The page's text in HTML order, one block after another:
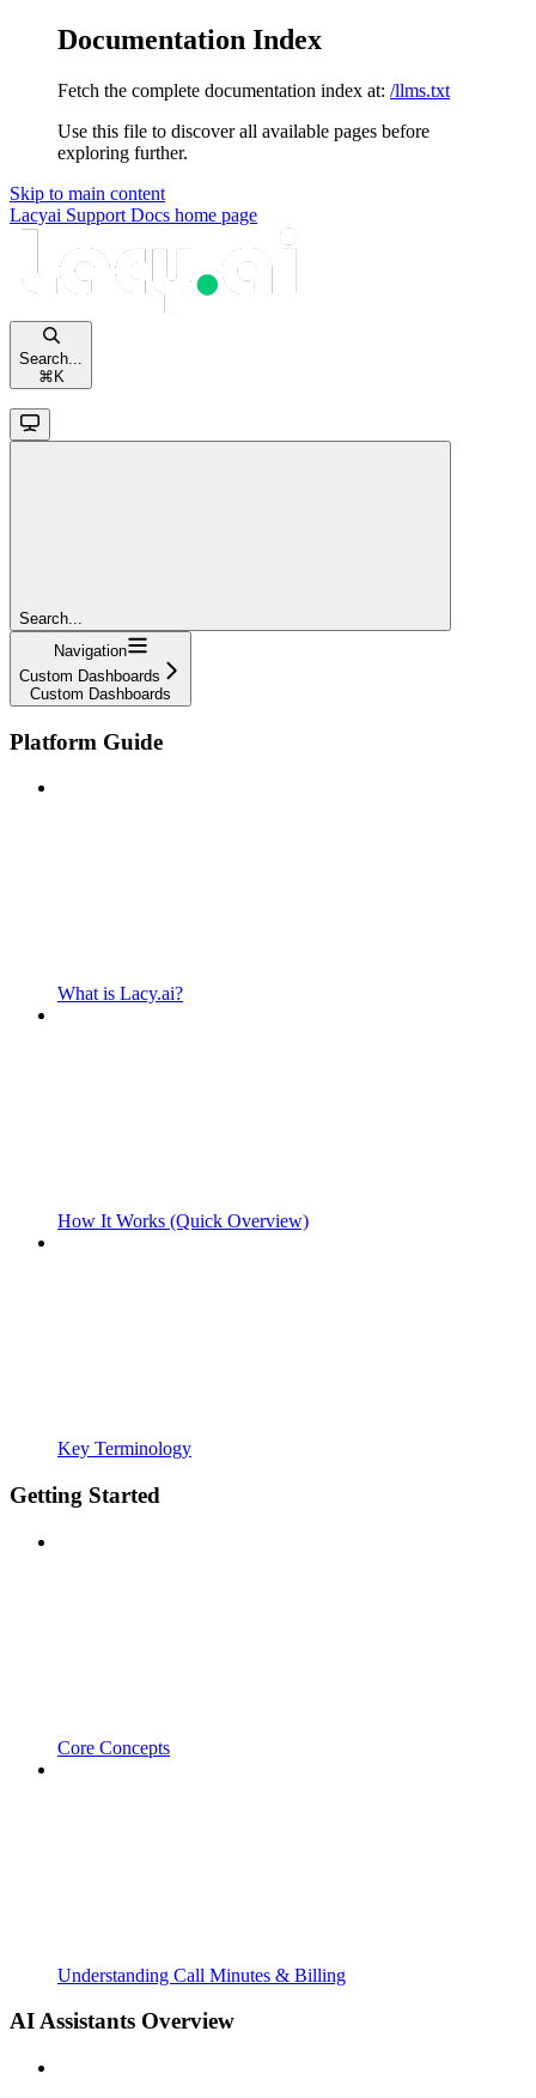
Documentation Index
Fetch the complete documentation index at: /llms.txt
Use this file to discover all available pages before
exploring further.
Skip to main content
Lacyai Support Docs home page
Search...
⌘ K
Search...
Navigation
Custom Dashboards
Custom Dashboards
Platform Guide
What is Lacy.ai?
How It Works (Quick Overview)
Key Terminology
Getting Started
Core Concepts
Understanding Call Minutes & Billing
AI Assistants Overview